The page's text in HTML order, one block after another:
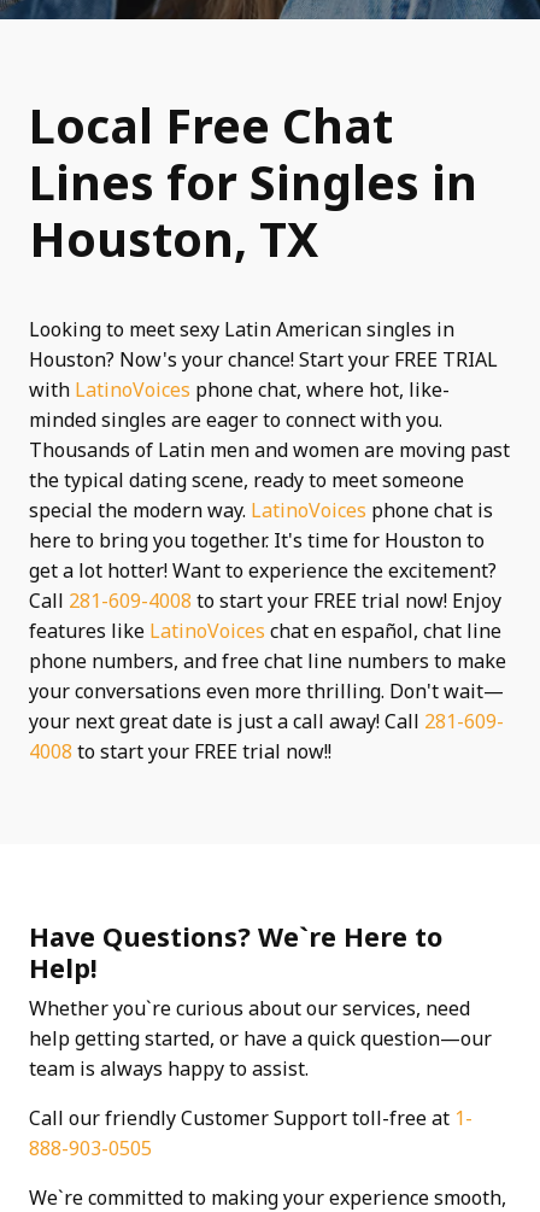
Local Free Chat
Lines for Singles in
Houston, TX
Looking to meet sexy Latin American singles in
Houston? Now's your chance! Start your FREE TRIAL
with LatinoVoices phone chat, where hot, like-
minded singles are eager to connect with you.
Thousands of Latin men and women are moving past
the typical dating scene, ready to meet someone
special the modern way. LatinoVoices phone chat is
here to bring you together. It's time for Houston to
get a lot hotter! Want to experience the excitement?
Call 281-609-4008 to start your FREE trial now! Enjoy
features like LatinoVoices chat en español, chat line
phone numbers, and free chat line numbers to make
your conversations even more thrilling. Don't wait—
your next great date is just a call away! Call 281-609-
4008 to start your FREE trial now!!
Have Questions? We`re Here to
Help!
Whether you`re curious about our services, need
help getting started, or have a quick question—our
team is always happy to assist.
Call our friendly Customer Support toll-free at 1-
888-903-0505
We`re committed to making your experience smooth,